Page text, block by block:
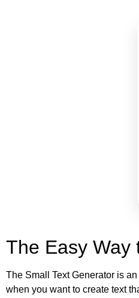
The Easy Way
The Small Text Generator is
when you want to create text